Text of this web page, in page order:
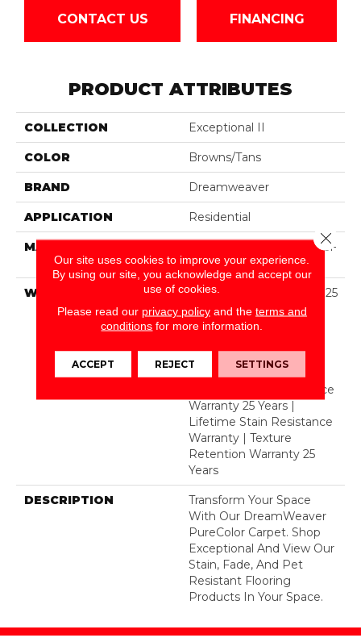
CONTACT US FINANCING
PRODUCT ATTRIBUTES
COLLECTION Exceptional II
COLOR Browns/Tans
BRAND Dreamweaver
APPLICATION Residential
MATERIAL
100% PureColor® SD BCF
Polyester
WARRANTY
Abrasive Wear Warranty 25
Years | Lifetime Fade
Resistance Warranty |
Warranty 25 Years |
Lifetime Pet Stains
Warranty | Soil Resistance
Warranty 25 Years |
Lifetime Stain Resistance
Warranty | Texture
Retention Warranty 25
Years
DESCRIPTION
Transform Your Space
With Our DreamWeaver
PureColor Carpet. Shop
Exceptional And View Our
Stain, Fade, And Pet
Resistant Flooring
Products In Your Space.
Our site uses cookies to improve your experience.
By using our site, you acknowledge and accept our
use of cookies.
Please read our privacy policyand the terms and
conditions for more information.
ACCEPT REJECT SETTINGS
Close